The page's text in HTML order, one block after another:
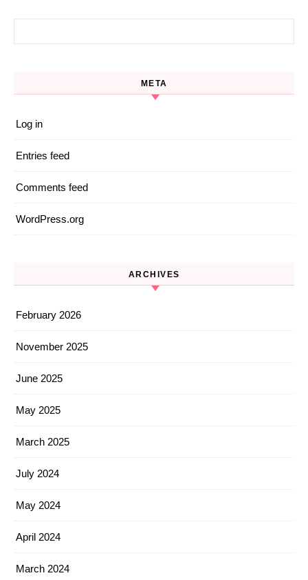
META
Log in
Entries feed
Comments feed
WordPress.org
ARCHIVES
February 2026
November 2025
June 2025
May 2025
March 2025
July 2024
May 2024
April 2024
March 2024